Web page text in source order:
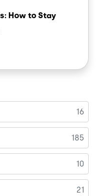
How to Stay
16
185
10
21